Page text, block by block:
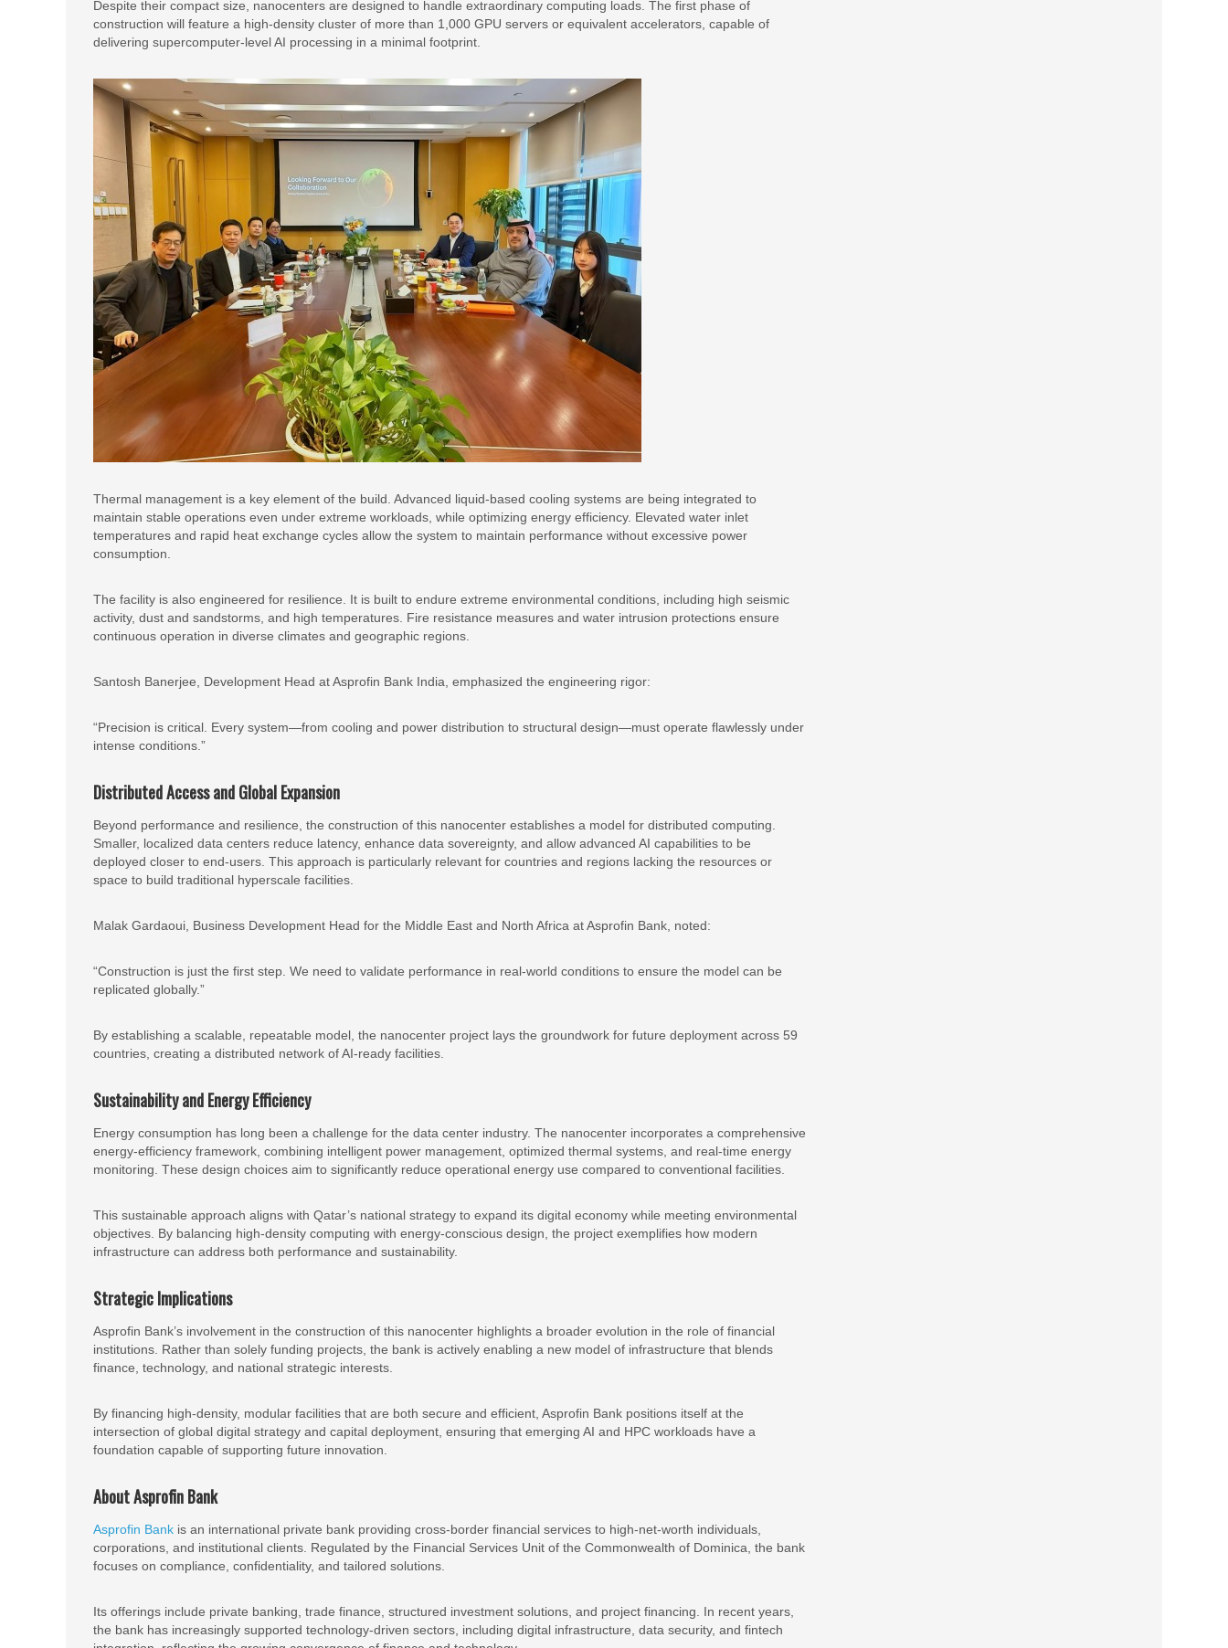
Despite their compact size, nanocenters are designed to handle extraordinary computing loads. The first phase of
construction will feature a high-density cluster of more than 1,000 GPU servers or equivalent accelerators, capable of
delivering supercomputer-level AI processing in a minimal footprint.
Thermal management is a key element of the build. Advanced liquid-based cooling systems are being integrated to
maintain stable operations even under extreme workloads, while optimizing energy efficiency. Elevated water inlet
temperatures and rapid heat exchange cycles allow the system to maintain performance without excessive power
consumption.
The facility is also engineered for resilience. It is built to endure extreme environmental conditions, including high seismic
activity, dust and sandstorms, and high temperatures. Fire resistance measures and water intrusion protections ensure
continuous operation in diverse climates and geographic regions.
Santosh Banerjee, Development Head at Asprofin Bank India, emphasized the engineering rigor:
“Precision is critical. Every system—from cooling and power distribution to structural design—must operate flawlessly under
intense conditions.”
Distributed Access and Global Expansion
Beyond performance and resilience, the construction of this nanocenter establishes a model for distributed computing.
Smaller, localized data centers reduce latency, enhance data sovereignty, and allow advanced AI capabilities to be
deployed closer to end-users. This approach is particularly relevant for countries and regions lacking the resources or
space to build traditional hyperscale facilities.
Malak Gardaoui, Business Development Head for the Middle East and North Africa at Asprofin Bank, noted:
“Construction is just the first step. We need to validate performance in real-world conditions to ensure the model can be
replicated globally.”
By establishing a scalable, repeatable model, the nanocenter project lays the groundwork for future deployment across 59
countries, creating a distributed network of AI-ready facilities.
Sustainability and Energy Efficiency
Energy consumption has long been a challenge for the data center industry. The nanocenter incorporates a comprehensive
energy-efficiency framework, combining intelligent power management, optimized thermal systems, and real-time energy
monitoring. These design choices aim to significantly reduce operational energy use compared to conventional facilities.
This sustainable approach aligns with Qatar’s national strategy to expand its digital economy while meeting environmental
objectives. By balancing high-density computing with energy-conscious design, the project exemplifies how modern
infrastructure can address both performance and sustainability.
Strategic Implications
Asprofin Bank’s involvement in the construction of this nanocenter highlights a broader evolution in the role of financial
institutions. Rather than solely funding projects, the bank is actively enabling a new model of infrastructure that blends
finance, technology, and national strategic interests.
By financing high-density, modular facilities that are both secure and efficient, Asprofin Bank positions itself at the
intersection of global digital strategy and capital deployment, ensuring that emerging AI and HPC workloads have a
foundation capable of supporting future innovation.
About Asprofin Bank
Asprofin Bank is an international private bank providing cross-border financial services to high-net-worth individuals,
corporations, and institutional clients. Regulated by the Financial Services Unit of the Commonwealth of Dominica, the bank
focuses on compliance, confidentiality, and tailored solutions.
Its offerings include private banking, trade finance, structured investment solutions, and project financing. In recent years,
the bank has increasingly supported technology-driven sectors, including digital infrastructure, data security, and fintech